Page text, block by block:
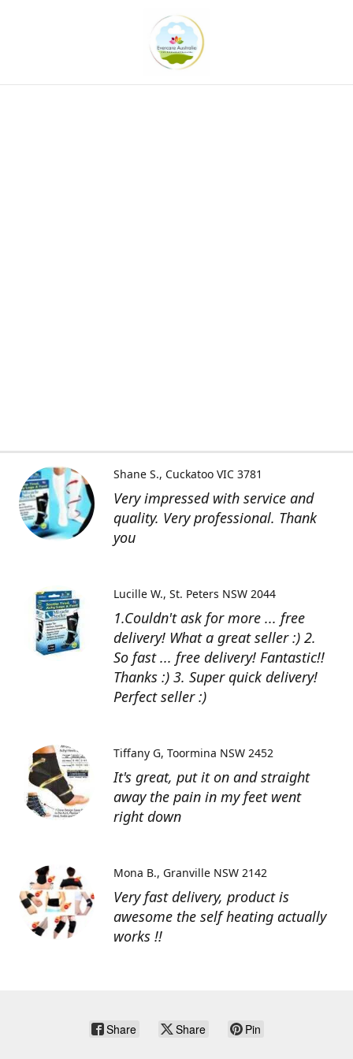
Very impressed with service and
quality. Very professional. Thank
you
Shane S. Cuckatoo VIC 3781
1.Couldn't ask for more ... free
delivery! What a great seller :) 2.
So fast ... free delivery! Fantastic!!
Thanks :) 3. Super quick delivery!
Perfect seller :)
Lucille W. St. Peters NSW 2044
It's great, put it on and straight
away the pain in my feet went
right down
Tiffany G Toormina NSW 2452
Very fast delivery, product is
awesome the self heating actually
works !!
Mona B. Granville NSW 2142
Share Share Pin